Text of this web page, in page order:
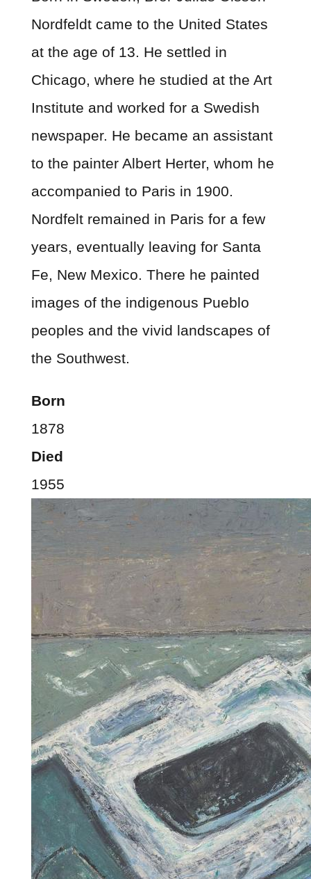
Nordfeldt came to the United States
at the age of 13. He settled in
Chicago, where he studied at the Art
Institute and worked for a Swedish
newspaper. He became an assistant
to the painter Albert Herter, whom he
accompanied to Paris in 1900.
Nordfelt remained in Paris for a few
years, eventually leaving for Santa
Fe, New Mexico. There he painted
images of the indigenous Pueblo
peoples and the vivid landscapes of
the Southwest.
Born
1878
Died
1955